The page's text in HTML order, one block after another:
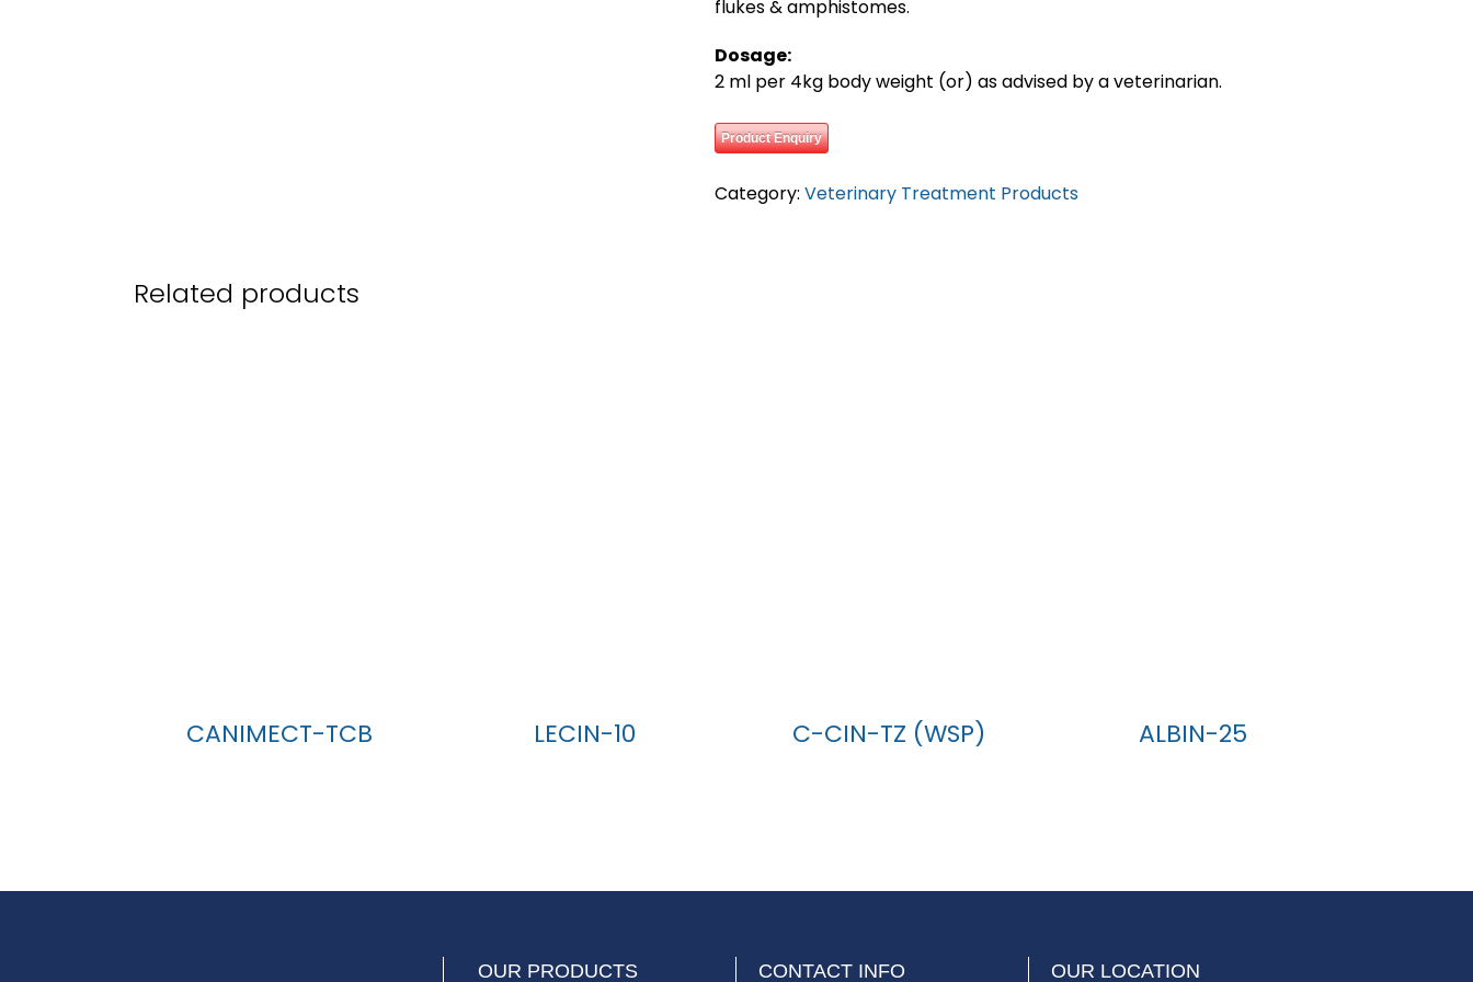
flukes & amphistomes.
Dosage:
2 ml per 4kg body weight (or) as advised by a veterinarian.
Product Enquiry
Category: Veterinary Treatment Products
Related products
CANIMECT-TCB LECIN-10 C-CIN-TZ (WSP) ALBIN-25
OUR PRODUCTS CONTACT INFO OUR LOCATION